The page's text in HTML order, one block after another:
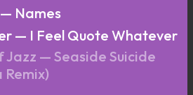
Names
— I Feel Quote Whatever
Jazz — Seaside Suicide
Remix)